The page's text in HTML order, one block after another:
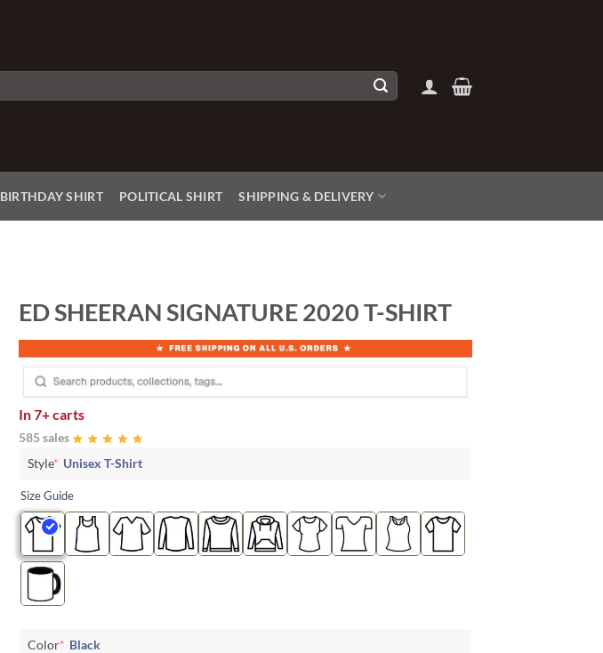
BIRTHDAY SHIRT POLITICAL SHIRT SHIPPING & DELIVERY
ED SHEERAN SIGNATURE 2020 T-SHIRT
In7+ carts
585 sales
Style* Unisex T-Shirt
Size Guide
Color* Black